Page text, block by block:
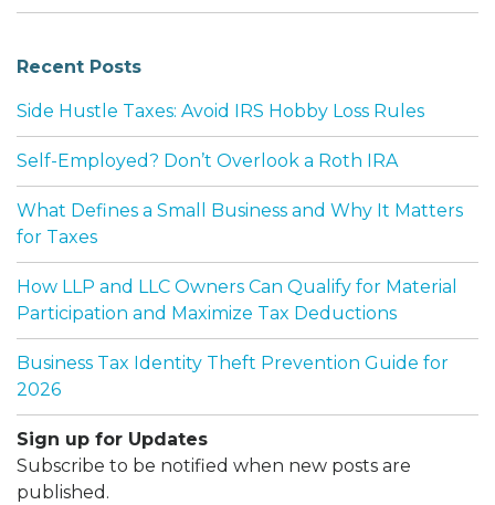
Recent Posts
Side Hustle Taxes: Avoid IRS Hobby Loss Rules
Self-Employed? Don’t Overlook a Roth IRA
What Defines a Small Business and Why It Matters
for Taxes
How LLP and LLC Owners Can Qualify for Material
Participation and Maximize Tax Deductions
Business Tax Identity Theft Prevention Guide for
2026
Sign up for Updates
Subscribe to be notified when new posts are
published.